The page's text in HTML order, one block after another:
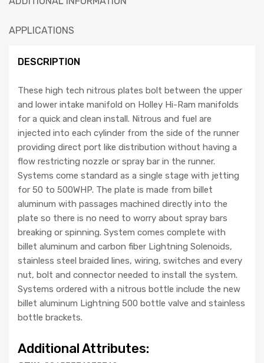
APPLICATIONS
DESCRIPTION
These high tech nitrous plates bolt between the upper
and lower intake manifold on Holley Hi-Ram manifolds
for a quick and clean install. Nitrous and fuel are
injected into each cylinder from the side of the runner
providing direct port like distribution without having a
flow restricting nozzle or spray bar in the runner.
Systems come standard as a single stage with jetting
for 50 to 500WHP. The plate is made from billet
aluminum with passages machined directly into the
plate so there is no need to worry about spray bars
breaking or spinning. System comes complete with
billet aluminum and carbon fiber Lightning Solenoids,
stainless steel braided lines, wiring, switches and every
nut, bolt and connector needed to install the system.
Systems ordered with a nitrous bottle include the new
billet aluminum Lightning 500 bottle valve and stainless
bottle brackets.
Additional Attributes: